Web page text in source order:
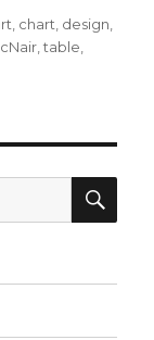
chart design
,table